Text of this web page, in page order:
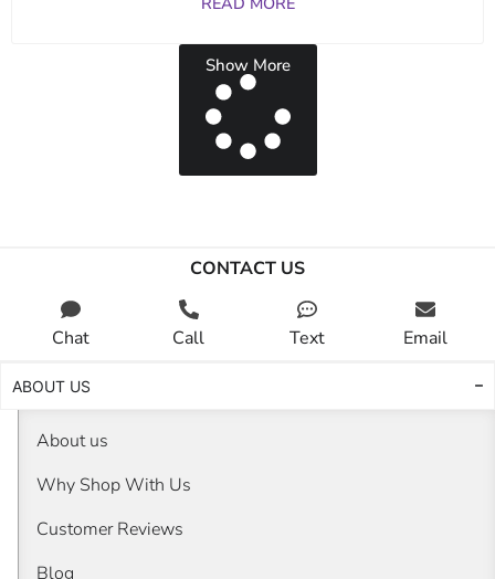
Show More
CONTACT US
Chat Call Text Email
ABOUT US
About us
Why Shop With Us
Customer Reviews
Blog